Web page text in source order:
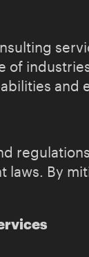
of
By